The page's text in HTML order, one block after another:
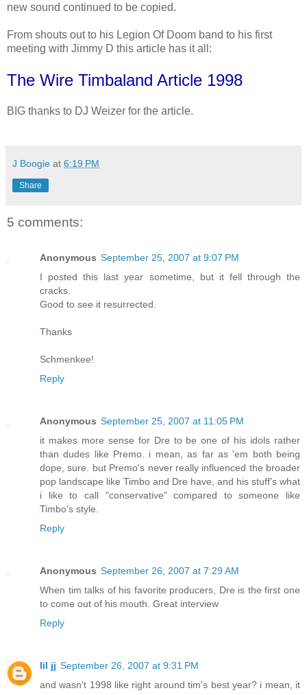
new sound continued to be copied.
From shouts out to his Legion Of Doom band to his first
meeting with Jimmy D this article has it all:
The Wire Timbaland Article 1998
BIG thanks to DJ Weizer for the article.
J Boogie at 6:19 PM
Share
5 comments:
Anonymous September 25, 2007 at 9:07 PM
I posted this last year sometime, but it fell through the
cracks.
Good to see it resurrected.
Thanks
Schmenkee!
Reply
Anonymous September 25, 2007 at 11:05 PM
it makes more sense for Dre to be one of his idols rather
than dudes like Premo. i mean, as far as 'em both being
dope, sure. but Premo's never really influenced the broader
pop landscape like Timbo and Dre have, and his stuff's what
i like to call "conservative" compared to someone like
Timbo's style.
Reply
Anonymous September 26, 2007 at 7:29 AM
When tim talks of his favorite producers, Dre is the first one
to come out of his mouth. Great interview
Reply
lil jj September 26, 2007 at 9:31 PM
and wasn't 1998 like right around tim's best year? i mean, it